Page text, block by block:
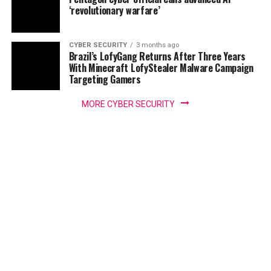
‘revolutionary warfare’
CYBER SECURITY 3 months ago
Brazil’s LofyGang Returns After Three Years
With Minecraft LofyStealer Malware Campaign
Targeting Gamers
MORE CYBER SECURITY